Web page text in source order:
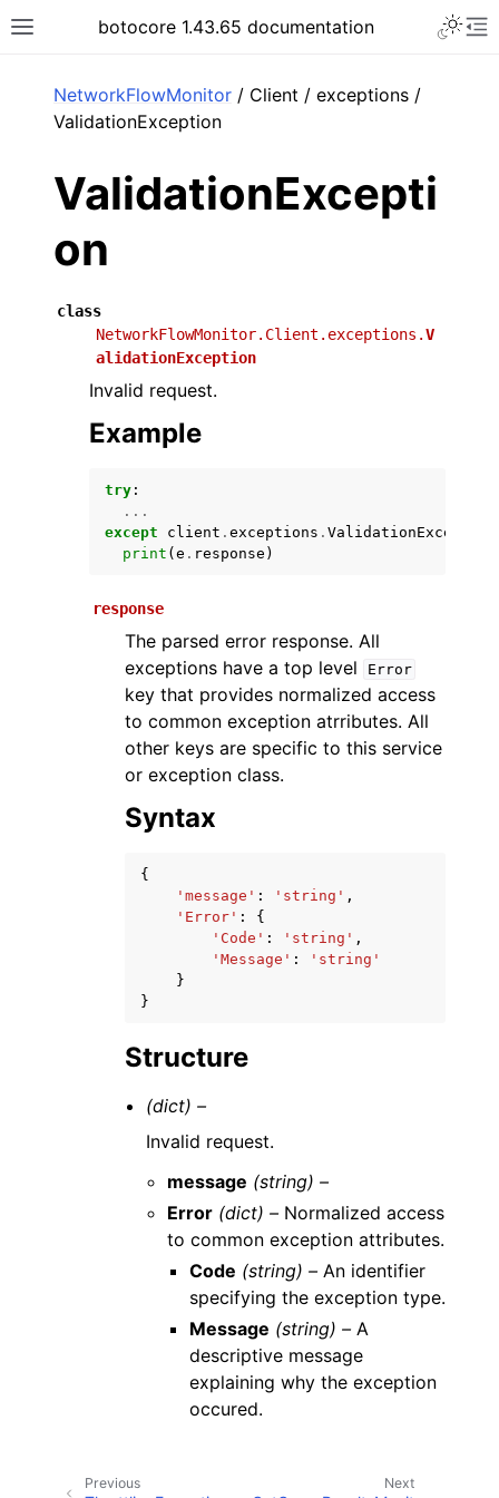
Toggle site navigation sidebar
botocore 1.43.65 documentation
navigation of Available Services
NetworkFlowMonitor / Client / exceptions /
ValidationException
ValidationExcepti
on
class
NetworkFlowMonitor.Client.exceptions.V
alidationException
Invalid request.
Example
try :
...
except
client . exceptions . ValidationException
print ( e . response )
response
The parsed error response. All
exceptions have a top level
Error
key that provides normalized access
to common exception atrributes. All
other keys are specific to this service
or exception class.
Syntax
{
'message' : 'string' ,
'Error' :
{
'Code' : 'string' ,
'Message' :
'string'
}
}
Structure
(dict) –
Invalid request.
message (string) –
Error (dict) – Normalized access
to common exception attributes.
Code (string) –An identifier
specifying the exception type.
Message (string) –A
descriptive message
explaining why the exception
occured.
Next
Previous